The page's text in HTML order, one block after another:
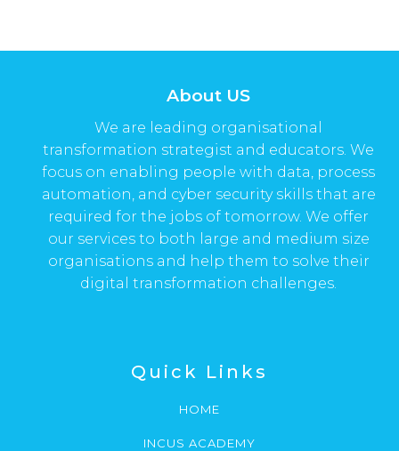
About US
We are leading organisational
transformation strategist and educators. We
focus on enabling people with data, process
automation, and cyber security skills that are
required for the jobs of tomorrow. We offer
our services to both large and medium size
organisations and help them to solve their
digital transformation challenges.
Quick Links
HOME
INCUS ACADEMY